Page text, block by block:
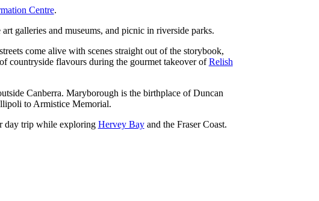
Centre.
galleries and museums, and picnic in riverside parks.
come alive with scenes straight out of the storybook,
countryside flavours during the gourmet takeover ofRelish
Canberra. Maryborough is the birthplace of Duncan
to Armistice Memorial.
day trip while exploring Hervey Bayand the Fraser Coast.